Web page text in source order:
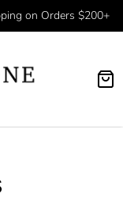
on Orders $200+